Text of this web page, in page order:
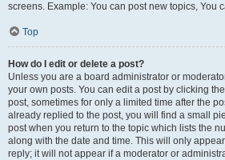
screens. Example: You can post new topics, You
Top
How do I edit or delete a post?
Unless you are a board administrator or
your own posts. You can edit a post by clicking
post, sometimes for only a limited time after the
already replied to the post, you will find a small
post when you return to the topic which lists the
along with the date and time. This will only
reply; it will not appear if a moderator or